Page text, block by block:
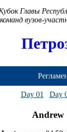
Главы
вузов-
Day 01 Day
Andrew